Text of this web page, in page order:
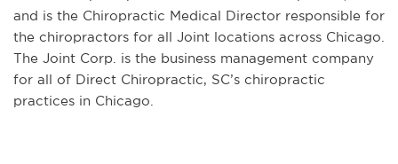
and is the Chiropractic Medical Director responsible for
the chiropractors for all Joint locations across Chicago.
The Joint Corp. is the business management company
for all of Direct Chiropractic, SC’s chiropractic
practices in Chicago.